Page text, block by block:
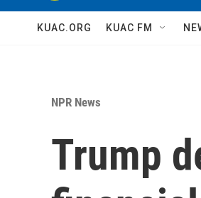
KUAC.ORG KUAC FM
NPR News
Trump